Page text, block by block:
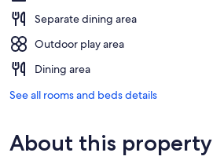
Separate dining area
Outdoor play area
Dining area
See all rooms and beds details
About this property